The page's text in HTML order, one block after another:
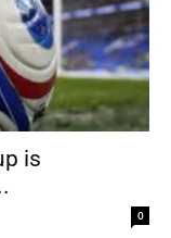
is
0